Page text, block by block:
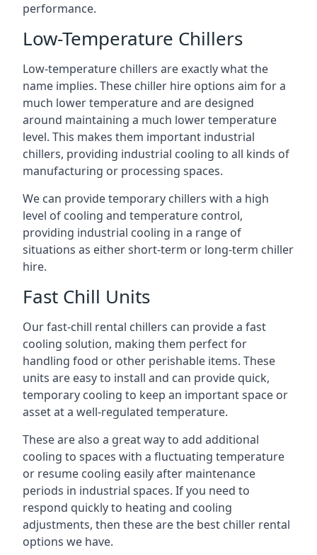
performance.
Low-Temperature Chillers
Low-temperature chillers are exactly what the
name implies. These chiller hire options aim for a
much lower temperature and are designed
around maintaining a much lower temperature
level. This makes them important industrial
chillers, providing industrial cooling to all kinds of
manufacturing or processing spaces.
We can provide temporary chillers with a high
level of cooling and temperature control,
providing industrial cooling in a range of
situations as either short-term or long-term chiller
hire.
Fast Chill Units
Our fast-chill rental chillers can provide a fast
cooling solution, making them perfect for
handling food or other perishable items. These
units are easy to install and can provide quick,
temporary cooling to keep an important space or
asset at a well-regulated temperature.
These are also a great way to add additional
cooling to spaces with a fluctuating temperature
or resume cooling easily after maintenance
periods in industrial spaces. If you need to
respond quickly to heating and cooling
adjustments, then these are the best chiller rental
options we have.